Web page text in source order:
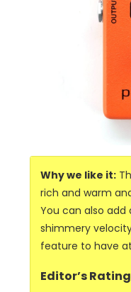
Why we like it:
rich and warm
You can also
shimmery
feature to have
Editor’s